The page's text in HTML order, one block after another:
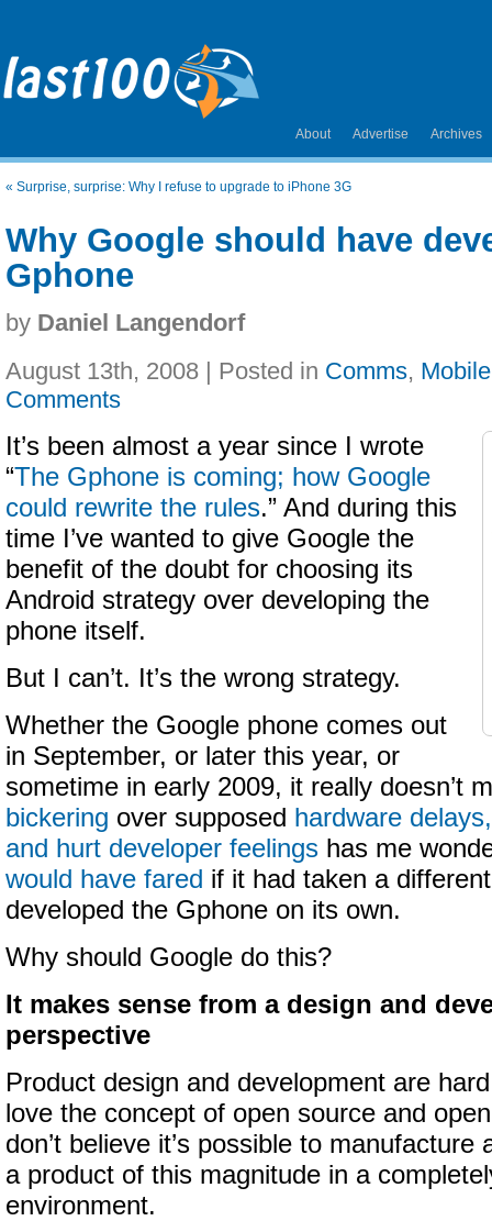
About Advertise Archives
« Surprise, surprise: Why I refuse to upgrade to iPhone 3G
Why Google should have
Gphone
by Daniel Langendorf
August 13th, 2008 | Posted in Comms, Mobile
Comments
It’s been almost a year since I wrote
“The Gphone is coming; how Google
could rewrite the rules.” And during this
time I’ve wanted to give Google the
benefit of the doubt for choosing its
Android strategy over developing the
phone itself.
But I can’t. It’s the wrong strategy.
Whether the Google phone comes out
in September, or later this year, or
sometime in early 2009, it really doesn’t
bickering over supposed hardware
and hurt developer feelings has me
would have fared if it had taken a
developed the Gphone on its own.
Why should Google do this?
It makes sense from a design and
perspective
Product design and development are
love the concept of open source and
don’t believe it’s possible to manufacture
a product of this magnitude in a
environment.